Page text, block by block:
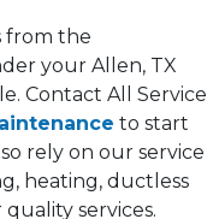
from the
your Allen, TX
Contact All Service
to start
rely on our service
heating, ductless
services.